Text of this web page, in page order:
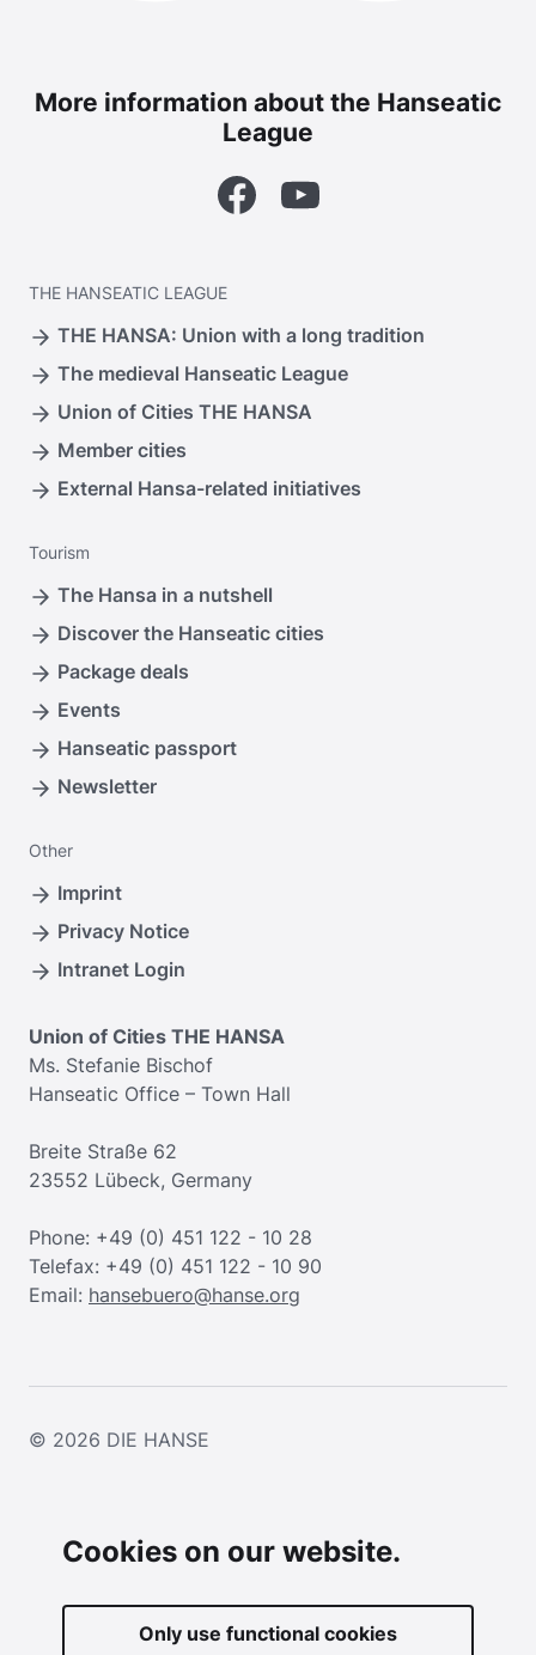
Cookies on our website.
Only use functional cookies
More information about the Hanseatic
League
FacebookYouTube
THE HANSEATIC LEAGUE
THE HANSA: Union with a long tradition
The medieval Hanseatic League
Union of Cities THE HANSA
Member cities
External Hansa-related initiatives
Tourism
The Hansa in a nutshell
Discover the Hanseatic cities
Package deals
Events
Hanseatic passport
Newsletter
Other
Imprint
Privacy Notice
Intranet Login
Union of Cities THE HANSA
Ms. Stefanie Bischof
Hanseatic Office – Town Hall
Breite Straße 62
23552 Lübeck, Germany
Phone: +49 (0) 451 122 - 10 28
Telefax: +49 (0) 451 122 - 10 90
Email: hansebuero@hanse.org
© 2026 DIE HANSE